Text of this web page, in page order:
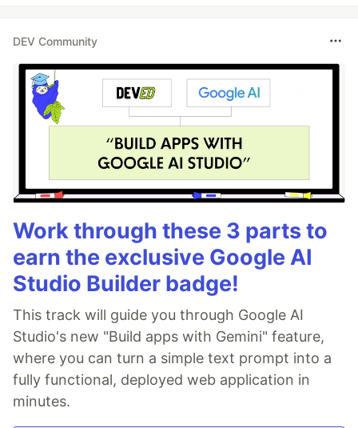
DEV Community
Work through these 3 parts to
earn the exclusive Google AI
Studio Builder badge!
This track will guide you through Google AI
Studio's new "Build apps with Gemini" feature,
where you can turn a simple text prompt into a
fully functional, deployed web application in
minutes.